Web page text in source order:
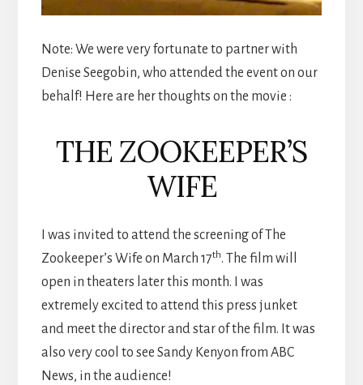
Note: We were very fortunate to partner with
Denise Seegobin, who attended the event on our
behalf! Here are her thoughts on the movie :
THE ZOOKEEPER’S
WIFE
I was invited to attend the screening of The
Zookeeper’s Wife on March 17th. The film will
open in theaters later this month. I was
extremely excited to attend this press junket
and meet the director and star of the film. It was
also very cool to see Sandy Kenyon from ABC
News, in the audience!